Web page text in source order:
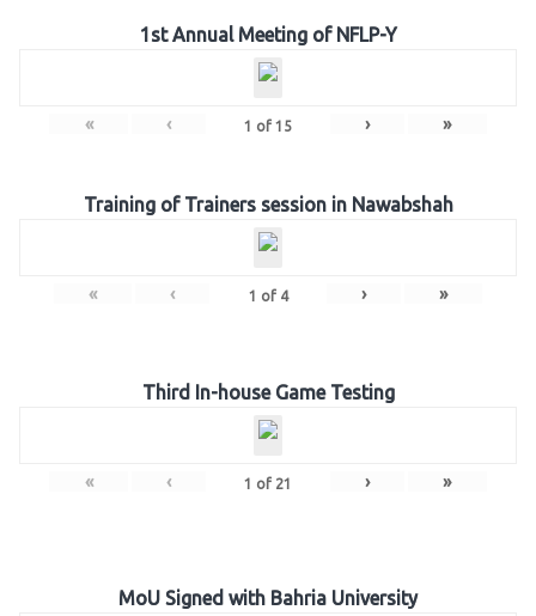
1st Annual Meeting of NFLP-Y
« ‹ 1 of 15 › »
Training of Trainers session in Nawabshah
« ‹ 1 of 4 › »
Third In-house Game Testing
« ‹ 1 of 21 › »
MoU Signed with Bahria University